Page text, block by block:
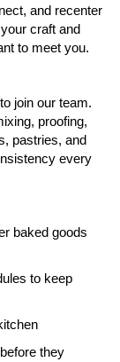
and recenter
craft and
to meet you.
join our team.
proofing,
pastries, and
every
baked goods
to keep
they